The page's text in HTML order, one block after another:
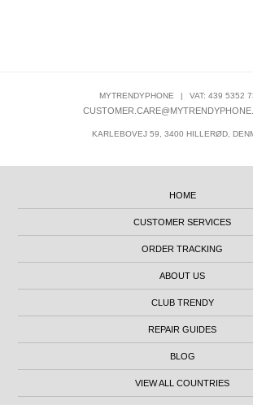
MYTRENDYPHONE | VAT: 439 5352
KARLEBOVEJ 59, 3400 HILLERØD,
HOME
CUSTOMER SERVICES
ORDER TRACKING
ABOUT US
CLUB TRENDY
REPAIR GUIDES
BLOG
VIEW ALL COUNTRIES